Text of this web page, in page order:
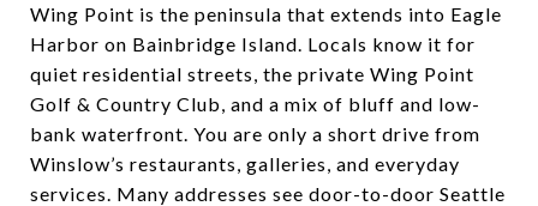
Wing Point is the peninsula that extends into Eagle
Harbor on Bainbridge Island. Locals know it for
quiet residential streets, the private Wing Point
Golf & Country Club, and a mix of bluff and low-
bank waterfront. You are only a short drive from
Winslow’s restaurants, galleries, and everyday
services. Many addresses see door-to-door Seattle